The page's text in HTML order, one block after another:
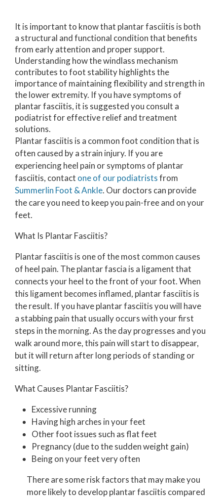
It is important to know that plantar fasciitis is both
a structural and functional condition that benefits
from early attention and proper support.
Understanding how the windlass mechanism
contributes to foot stability highlights the
importance of maintaining flexibility and strength in
the lower extremity. If you have symptoms of
plantar fasciitis, it is suggested you consult a
podiatrist for effective relief and treatment
solutions.
Plantar fasciitis is a common foot condition that is
often caused by a strain injury. If you are
experiencing heel pain or symptoms of plantar
fasciitis, contact one of our podiatristsfrom
Summerlin Foot & Ankle. Our doctors can provide
the care you need to keep you pain-free and on your
feet.
What Is Plantar Fasciitis?
Plantar fasciitis is one of the most common causes
of heel pain. The plantar fascia is a ligament that
connects your heel to the front of your foot. When
this ligament becomes inflamed, plantar fasciitis is
the result. If you have plantar fasciitis you will have
a stabbing pain that usually occurs with your first
steps in the morning. As the day progresses and you
walk around more, this pain will start to disappear,
but it will return after long periods of standing or
sitting.
What Causes Plantar Fasciitis?
Excessive running
Having high arches in your feet
Other foot issues such as flat feet
Pregnancy (due to the sudden weight gain)
Being on your feet very often
There are some risk factors that may make you
more likely to develop plantar fasciitis compared